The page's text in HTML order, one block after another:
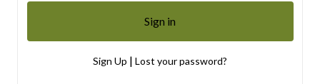
Sign Up | Lost your password?